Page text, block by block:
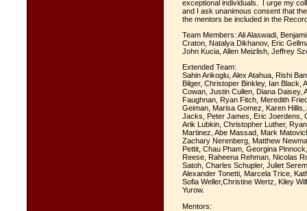
exceptional individuals. I urge my
and I ask unanimous consent that
the mentors be included in the
Team Members: Ali Alaswadi,
Craton, Natalya Dikhanov, Eric
John Kucia, Allen Meizlish, Jeffrey
Extended Team:
Sahin Arikoglu, Alex Atahua, Rishi
Bilger, Christoper Binkley, Ian Black,
Cowan, Justin Cullen, Diana Daisey,
Faughnan, Ryan Fitch, Meredith
Geiman, Marisa Gomez, Karen
Jacks, Peter James, Eric Joerdens,
Arik Lubkin, Christopher Luther,
Martinez, Abe Massad, Mark
Zachary Nerenberg, Matthew
Pettit, Chau Pham, Georgina
Reese, Raheena Rehman, Nicolas
Satoh, Charles Schupler, Juliet
Alexander Tonetti, Marcela Trice,
Sofia Weller,Christine Wertz, Kiley
Yurow.
Mentors: